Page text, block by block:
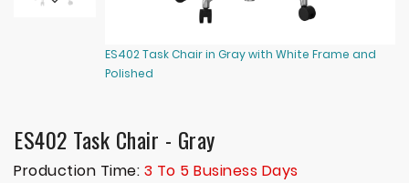
ES402 Task Chair in Gray with White Frame and
Polished
ES402 Task Chair - Gray
Production Time: 3 To 5 Business Days